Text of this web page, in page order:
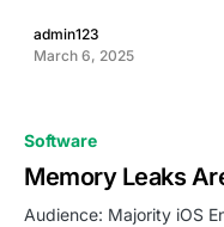
admin123
March 6, 2025
Software
Memory Leaks
Audience: Majority iOS